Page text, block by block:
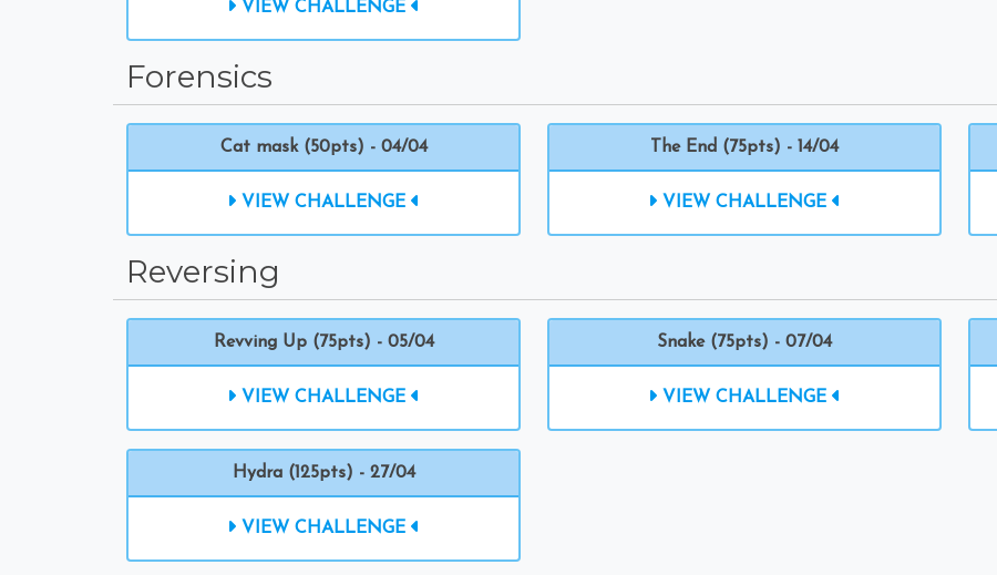
VIEW CHALLENGE
Forensics
Cat mask (50pts) - 04/04
VIEW CHALLENGE
The End (75pts) - 14/04
VIEW CHALLENGE
Reversing
Revving Up (75pts) - 05/04
VIEW CHALLENGE
Snake (75pts) - 07/04
VIEW CHALLENGE
Hydra (125pts) - 27/04
VIEW CHALLENGE